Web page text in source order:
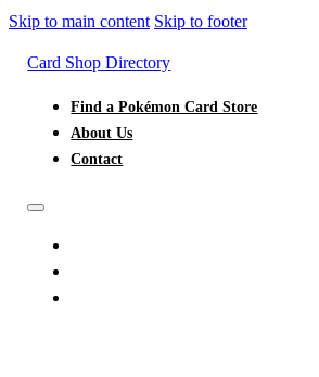
Skip to main content Skip to footer
Card Shop Directory
Find a Pokémon Card Store
About Us
Contact